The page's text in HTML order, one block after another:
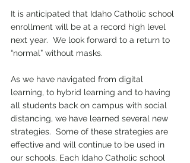
It is anticipated that Idaho Catholic school
enrollment will be at a record high level
next year.  We look forward to a return to
“normal” without masks.
As we have navigated from digital
learning, to hybrid learning and to having
all students back on campus with social
distancing, we have learned several new
strategies.  Some of these strategies are
effective and will continue to be used in
our schools. Each Idaho Catholic school